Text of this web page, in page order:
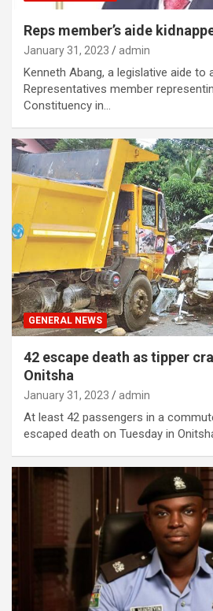
Reps member’s aide
January 31, 2023 admin
Kenneth Abang, a legislative aide to
Representatives member
Constituency in…
GENERAL NEWS
42 escape death as tipper
Onitsha
January 31, 2023 admin
At least 42 passengers in a
escaped death on Tuesday in